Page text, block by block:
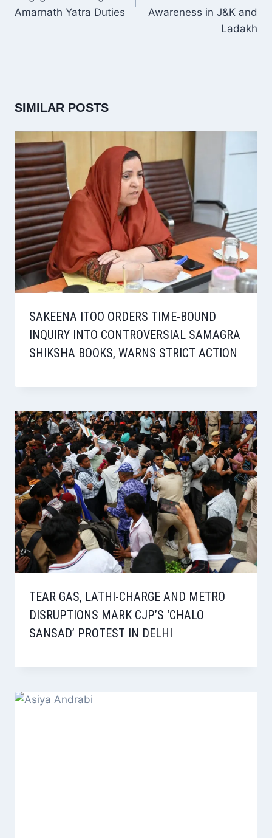
Amarnath Yatra Duties
Awareness in J&K and
Ladakh
SIMILAR POSTS
SAKEENA ITOO ORDERS TIME-BOUND
INQUIRY INTO CONTROVERSIAL SAMAGRA
SHIKSHA BOOKS, WARNS STRICT ACTION
TEAR GAS, LATHI-CHARGE AND METRO
DISRUPTIONS MARK CJP’S ‘CHALO
SANSAD’ PROTEST IN DELHI